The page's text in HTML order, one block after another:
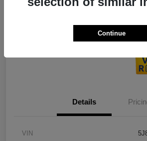
Details
VIN
Continue